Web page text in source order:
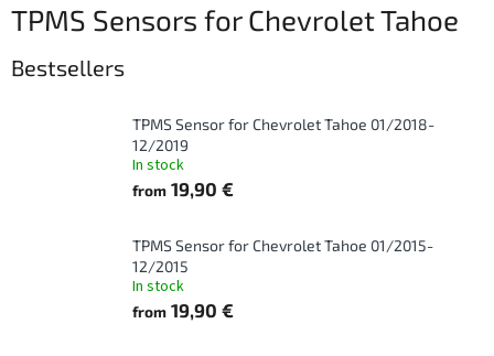
TPMS Sensors for Chevrolet Tahoe
Bestsellers
TPMS Sensor for Chevrolet Tahoe 01/2018-
12/2019
In stock
from 19,90 €
TPMS Sensor for Chevrolet Tahoe 01/2015-
12/2015
In stock
from 19,90 €